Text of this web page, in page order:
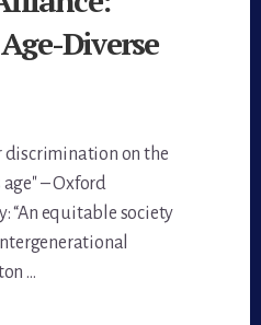
Diverse
discrimination on the
– Oxford
“An equitable society
…